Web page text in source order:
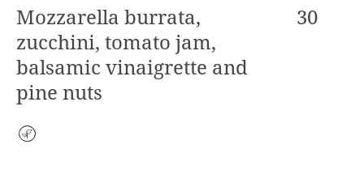
Mozzarella burrata,
zucchini, tomato jam,
balsamic vinaigrette and
pine nuts
30
Vegetarian